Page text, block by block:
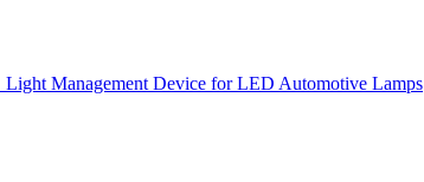
Light Management Device for LED Automotive Lamps